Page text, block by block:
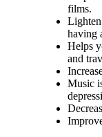
films.
having
Helps
and
Music